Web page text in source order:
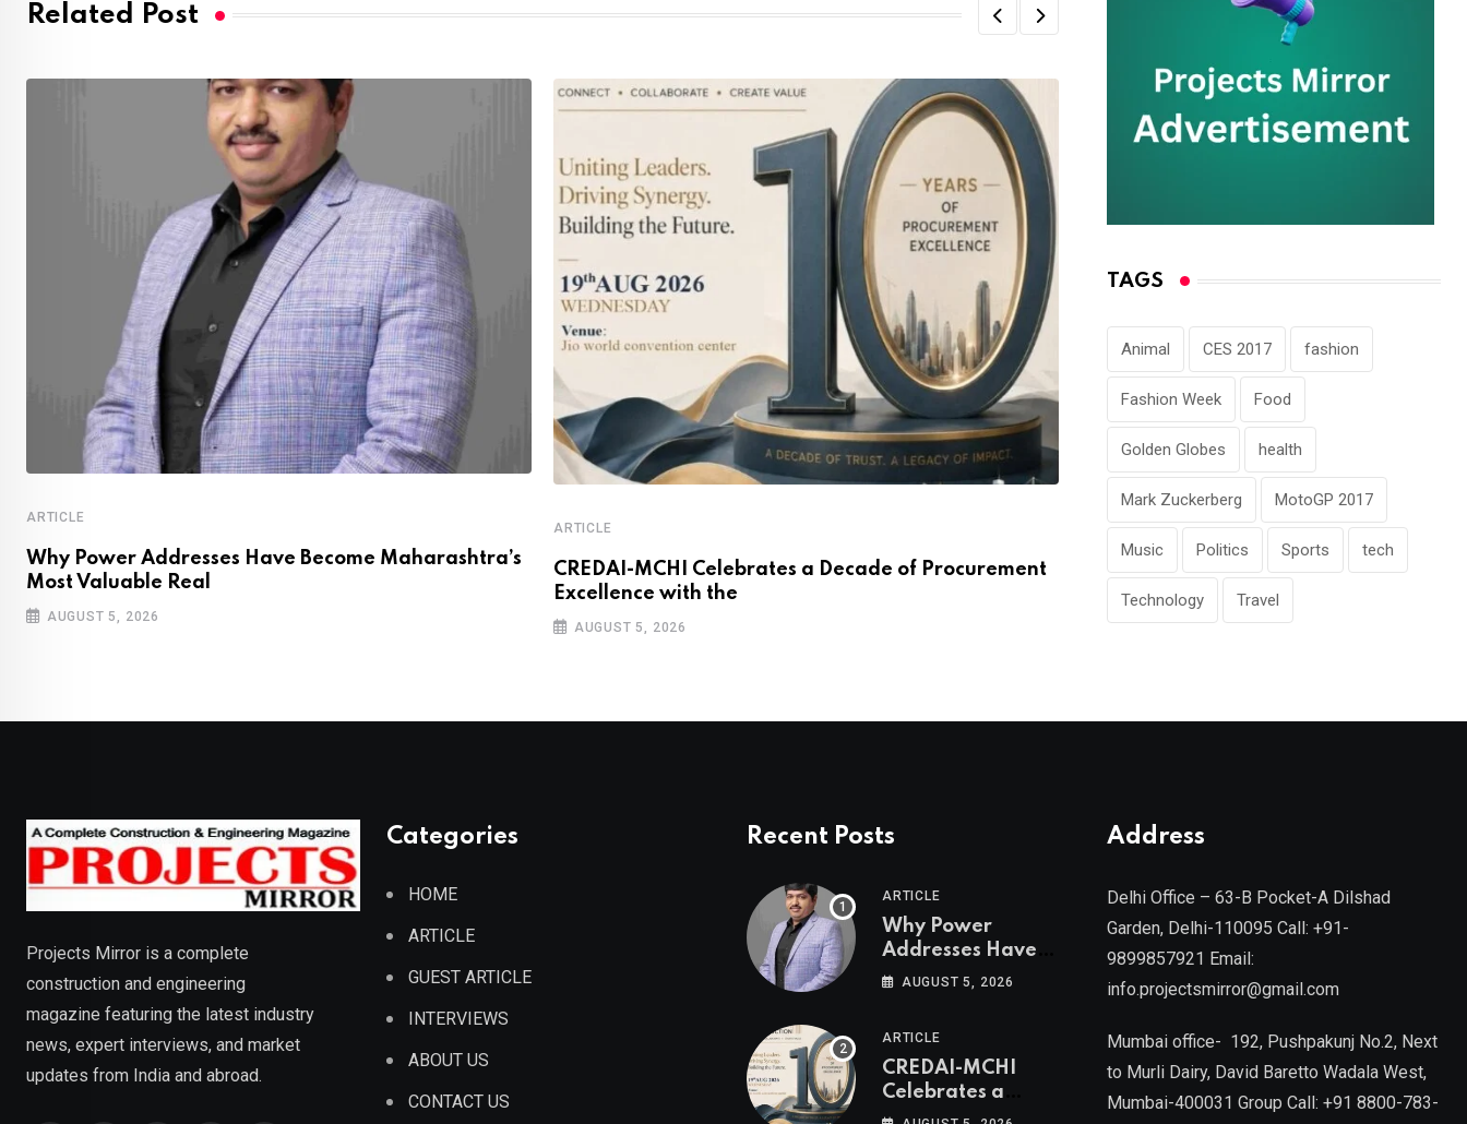
Related Post
ARTICLE
Why Power Addresses Have Become Maharashtra’s
Most Valuable Real
AUGUST 5, 2026
ARTICLE
CREDAI-MCHI Celebrates a Decade of Procurement
Excellence with the
AUGUST 5, 2026
How Data Centres Are Reshaping
Landscape
AUGUST 5, 2026
TAGS
Animal CES 2017 fashion
Fashion Week Food
Golden Globes health
Mark Zuckerberg MotoGP 2017
Music Politics Sports tech
Technology Travel
Projects Mirror is a complete
construction and engineering
magazine featuring the latest industry
news, expert interviews, and market
updates from India and abroad.
Categories
HOME
ARTICLE
GUEST ARTICLE
INTERVIEWS
ABOUT US
CONTACT US
Recent Posts
ARTICLE
Why Power
Addresses Have
Become
Estate Assets
Authored by Mr.
Prashant
Khandelwal, Joint
AUGUST 5, 2026
ARTICLE
CREDAI-MCHI
Celebrates a
Decade of
Address
Delhi Office – 63-B Pocket-A Dilshad
Garden, Delhi-110095 Call: +91-
9899857921 Email:
info.projectsmirror@gmail.com
Mumbai office- 192, Pushpakunj No.2, Next
to Murli Dairy, David Baretto Wadala West,
Mumbai-400031 Group Call: +91 8800-783-